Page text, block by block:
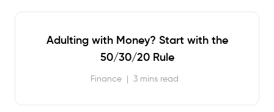
Adulting with Money? Start with the
50/30/20 Rule
Finance | 3 mins read